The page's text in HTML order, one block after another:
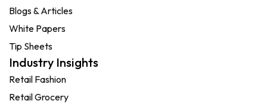
Blogs & Articles
White Papers
Tip Sheets
Industry Insights
Retail Fashion
Retail Grocery